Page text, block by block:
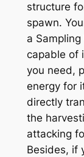
structure
spawn.
a
capable of
you need,
energy for
directly
the
attacking
Besides, if